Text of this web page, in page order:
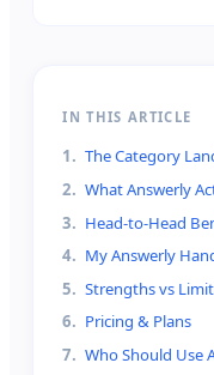
IN THIS ARTICLE
1. The Category
2. What Answerly
3. Head-to-Head
4. My Answerly
5. Strengths vs
6. Pricing & Plans
7. Who Should Use